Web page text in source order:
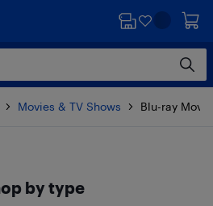
Movies & TV Shows Blu-ray
by type